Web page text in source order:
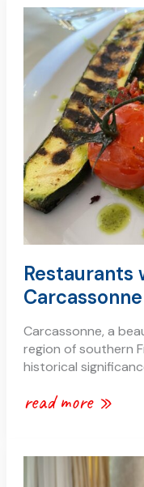
Restaurants
Carcassonne
Carcassonne, a
region of southern
historical
restaurants
we
love
in
carcassonne
read more »
b&bs